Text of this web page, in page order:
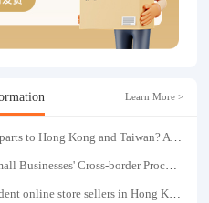
Learn More >
and Taiwan? A complete tutorial on Taojiyun auto parts forwarding.
and Distribution Cost Reduction Comprehensive Plan | Small and Medium-sized Business Cross-border Logistics Optimization Guide
source and consolidate their inventory? Taobao Logistics offers a one-stop procurement and forwarding solution.